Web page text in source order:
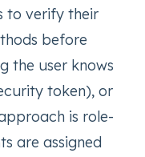
to verify their
before
the user knows
token), or
is role-
are assigned